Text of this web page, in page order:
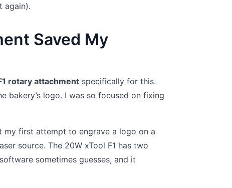
again).
Saved My
rotary attachment specifically for this.
bakery’s logo. I was so focused on fixing
my first attempt to engrave a logo on a
source. The 20W xTool F1 has two
sometimes guesses, and it